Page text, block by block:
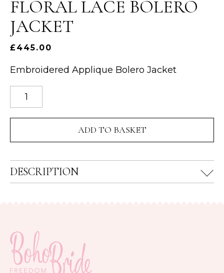
FLORAL LACE BOLERO
JACKET
£445.00
Embroidered Applique Bolero Jacket
Floral
Lace
Bolero
quantity
ADD TO BASKET
DESCRIPTION